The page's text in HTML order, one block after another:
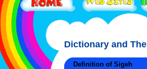
Dictionary and
Definition of Sigeh